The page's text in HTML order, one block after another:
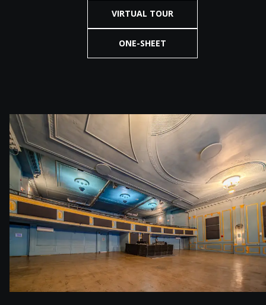
VIRTUAL TOUR
ONE-SHEET